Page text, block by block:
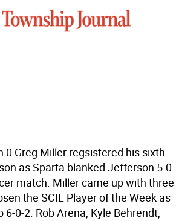
0 Greg Miller regsistered his sixth
as Sparta blanked Jefferson 5-0
match. Miller came up with three
the SCIL Player of the Week as
0-2. Rob Arena, Kyle Behrendt,